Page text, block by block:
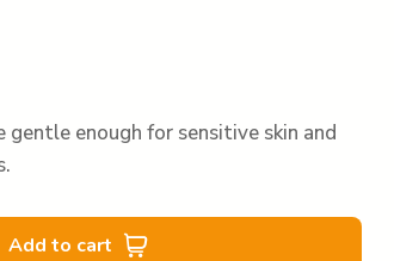
enough for sensitive skin and
Add to cart